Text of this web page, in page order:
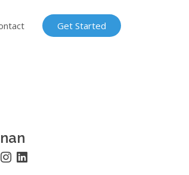
Get Started